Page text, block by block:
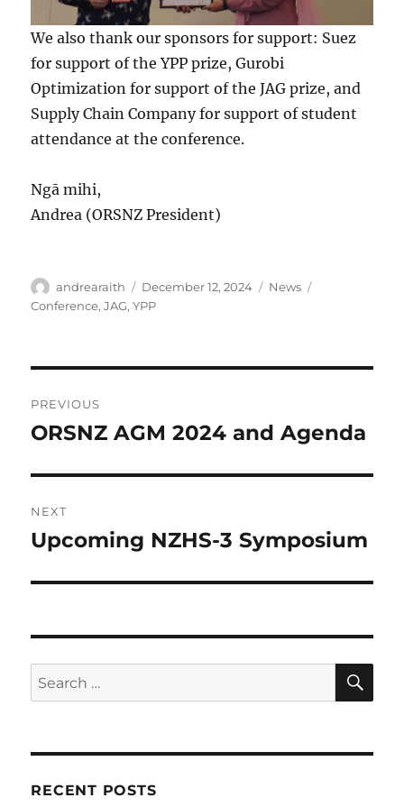
We also thank our sponsors for support: Suez
for support of the YPP prize, Gurobi
Optimization for support of the JAG prize, and
Supply Chain Company for support of student
attendance at the conference.
Ngā mihi,
Andrea (ORSNZ President)
Author
andrearaith
Posted
on
December 12, 2024 Categories
News
Conference,JAG,YPP
navigation
PREVIOUS
Previous
ORSNZ AGM 2024 and Agenda
NEXT
Next
Upcoming NZHS-3 Symposium
Search
for:
RECENT POSTS